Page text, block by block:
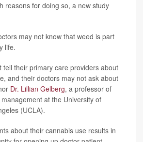
reasons for doing so, a new study
may not know that weed is part
life.
tell their primary care providers about
and their doctors may not ask about
Dr. Lillian Gelberg, a professor of
at the University of
(UCLA).
about their cannabis use results in